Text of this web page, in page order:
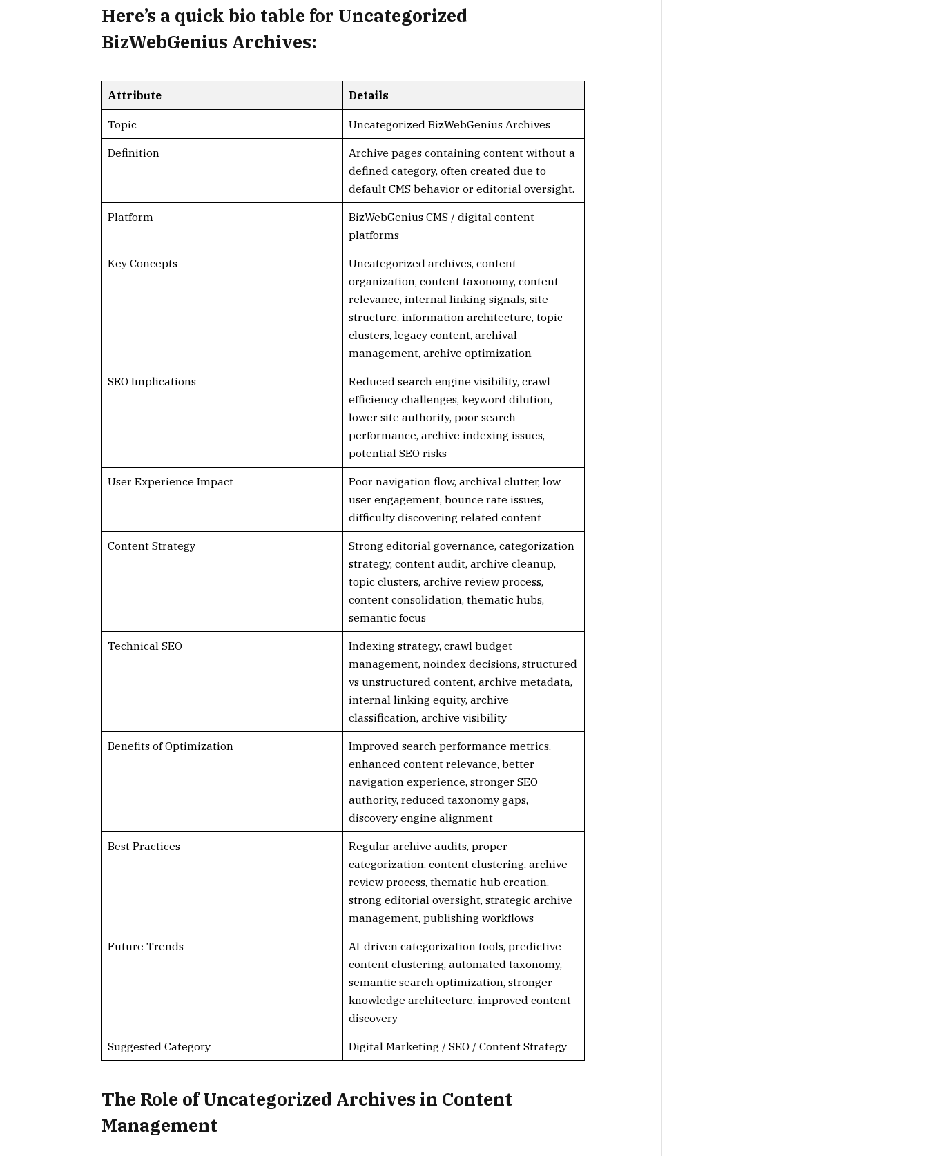
Here’s a quick bio table for Uncategorized
BizWebGenius Archives:
Attribute Details
Topic Uncategorized BizWebGenius Archives
Definition
Archive pages containing content without a
defined category, often created due to
default CMS behavior or editorial oversight.
Platform
BizWebGenius CMS / digital content
platforms
Key Concepts
Uncategorized archives, content
organization, content taxonomy, content
relevance, internal linking signals, site
structure, information architecture, topic
clusters, legacy content, archival
management, archive optimization
SEO Implications
Reduced search engine visibility, crawl
efficiency challenges, keyword dilution,
lower site authority, poor search
performance, archive indexing issues,
potential SEO risks
User Experience Impact
Poor navigation flow, archival clutter, low
user engagement, bounce rate issues,
difficulty discovering related content
Content Strategy
Strong editorial governance, categorization
strategy, content audit, archive cleanup,
topic clusters, archive review process,
content consolidation, thematic hubs,
semantic focus
Technical SEO
Indexing strategy, crawl budget
management, noindex decisions, structured
vs unstructured content, archive metadata,
internal linking equity, archive
classification, archive visibility
Benefits of Optimization
Improved search performance metrics,
enhanced content relevance, better
navigation experience, stronger SEO
authority, reduced taxonomy gaps,
discovery engine alignment
Best Practices
Regular archive audits, proper
categorization, content clustering, archive
review process, thematic hub creation,
strong editorial oversight, strategic archive
management, publishing workflows
Future Trends
AI-driven categorization tools, predictive
content clustering, automated taxonomy,
semantic search optimization, stronger
knowledge architecture, improved content
discovery
Suggested Category Digital Marketing / SEO / Content Strategy
The Role of Uncategorized Archives in Content
Management